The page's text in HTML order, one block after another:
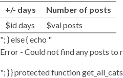
+/- days
Number of posts
$id days
$val posts
"; } else { echo "
Error - Could not find any posts to
"; } } protected function